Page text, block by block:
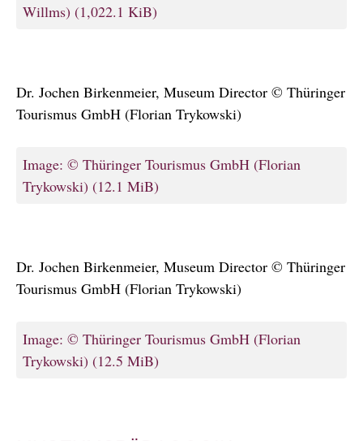
Willms) (1,022.1 KiB)
Dr. Jochen Birkenmeier, Museum Director © Thüringer
Tourismus GmbH (Florian Trykowski)
Image: © Thüringer Tourismus GmbH (Florian
Trykowski) (12.1 MiB)
Dr. Jochen Birkenmeier, Museum Director © Thüringer
Tourismus GmbH (Florian Trykowski)
Image: © Thüringer Tourismus GmbH (Florian
Trykowski) (12.5 MiB)